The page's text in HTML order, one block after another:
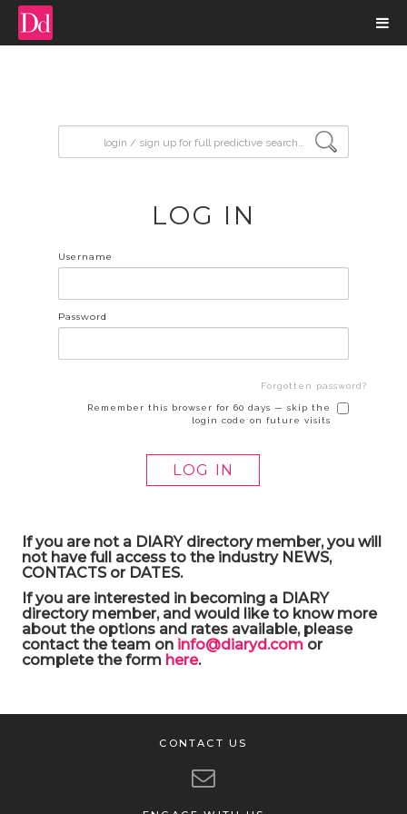
LOG IN
Username
Password
Forgotten password?
Remember this browser for 60 days — skip the
login code on future visits
If you are not a DIARY directory member, you will
not have full access to the industry NEWS,
CONTACTS or DATES.
If you are interested in becoming a DIARY
directory member, and would like to know more
about the options and rates available, please
contact the team on info@diaryd.comor
complete the form here.
CONTACT US